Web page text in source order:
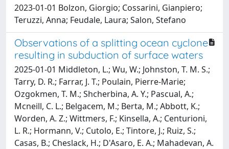
2023-01-01 Bolzon, Giorgio; Cossarini, Gianpiero;
Teruzzi, Anna; Feudale, Laura; Salon, Stefano
Observations of a splitting ocean cyclone
resulting in subduction of surface waters
2025-01-01 Middleton, L.; Wu, W.; Johnston, T. M. S.;
Tarry, D. R.; Farrar, J. T.; Poulain, Pierre-Marie;
Ozgokmen, T. M.; Shcherbina, A. Y.; Pascual, A.;
Mcneill, C. L.; Belgacem, M.; Berta, M.; Abbott, K.;
Worden, A. Z.; Wittmers, F.; Kinsella, A.; Centurioni,
L. R.; Hormann, V.; Cutolo, E.; Tintore, J.; Ruiz, S.;
Casas, B.; Cheslack, H.; D'Asaro, E. A.; Mahadevan, A.